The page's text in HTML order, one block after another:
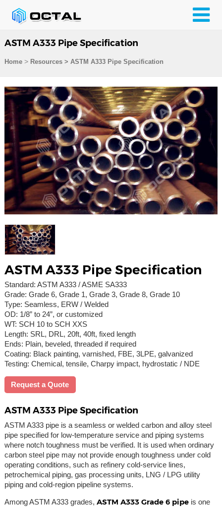
ASTM A333 Pipe Specification
Home> Resources> ASTM A333 Pipe Specification
ASTM A333 Pipe Specification
Standard: ASTM A333 / ASME SA333
Grade: Grade 6, Grade 1, Grade 3, Grade 8, Grade 10
Type: Seamless, ERW / Welded
OD: 1/8” to 24”, or customized
WT: SCH 10 to SCH XXS
Length: SRL, DRL, 20ft, 40ft, fixed length
Ends: Plain, beveled, threaded if required
Coating: Black painting, varnished, FBE, 3LPE, galvanized
Testing: Chemical, tensile, Charpy impact, hydrostatic / NDE
Request a Quote
ASTM A333 Pipe Specification
ASTM A333 pipe is a seamless or welded carbon and alloy steel
pipe specified for low-temperature service and piping systems
where notch toughness must be verified. It is used when ordinary
carbon steel pipe may not provide enough toughness under cold
operating conditions, such as refinery cold-service lines,
petrochemical piping, gas processing units, LNG / LPG utility
piping and cold-region pipeline systems.
Among ASTM A333 grades, ASTM A333 Grade 6 pipeis one